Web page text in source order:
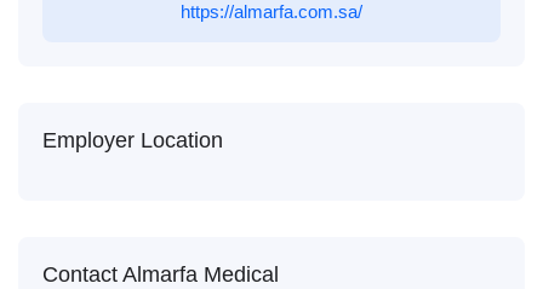
https://almarfa.com.sa/
Employer Location
Contact Almarfa Medical